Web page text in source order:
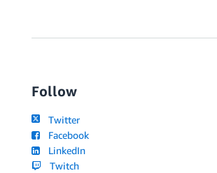
Follow
Twitter
Facebook
LinkedIn
Twitch